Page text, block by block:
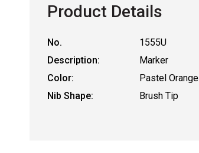
Product Details
No.
1555U
Description:
Marker
Color:
Pastel Orange
Nib Shape:
Brush Tip